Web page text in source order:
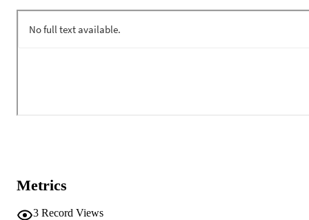
Metrics
3 Record Views